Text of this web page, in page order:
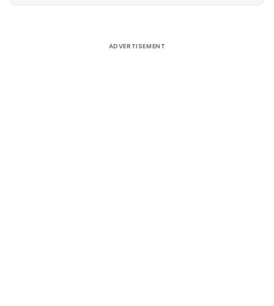
ADVERTISEMENT